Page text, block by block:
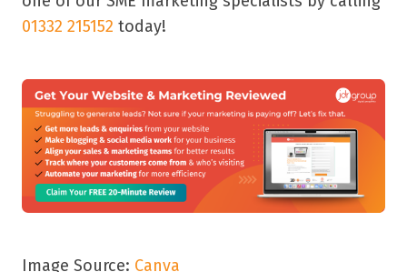
01332 215152 today!
Image Source: Canva